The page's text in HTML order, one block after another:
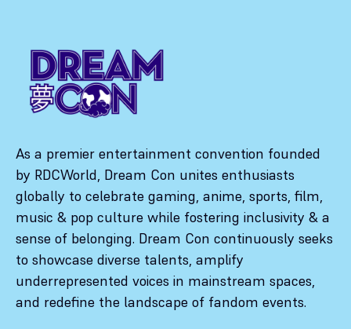
As a premier entertainment convention founded
by RDCWorld, Dream Con unites enthusiasts
globally to celebrate gaming, anime, sports, film,
music & pop culture while fostering inclusivity & a
sense of belonging. Dream Con continuously seeks
to showcase diverse talents, amplify
underrepresented voices in mainstream spaces,
and redefine the landscape of fandom events.